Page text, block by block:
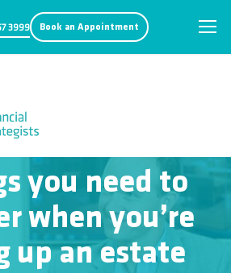
3999 Book an Appointment
you need to
when you’re
up an estate